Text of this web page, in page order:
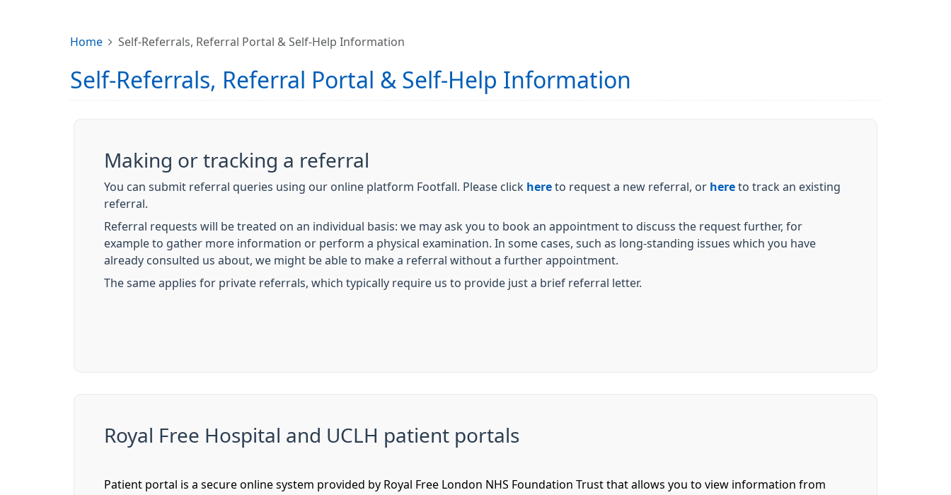
Home Self-Referrals, Referral Portal & Self-Help Information
Self-Referrals, Referral Portal & Self-Help Information
Making or tracking a referral
You can submit referral queries using our online platform Footfall. Please click here to request a new referral, or here to track an existing
referral.
Referral requests will be treated on an individual basis: we may ask you to book an appointment to discuss the request further, for
example to gather more information or perform a physical examination. In some cases, such as long-standing issues which you have
already consulted us about, we might be able to make a referral without a further appointment.
The same applies for private referrals, which typically require us to provide just a brief referral letter.
Royal Free Hospital and UCLH patient portals
Patient portal is a secure online system provided by Royal Free London NHS Foundation Trust that allows you to view information from